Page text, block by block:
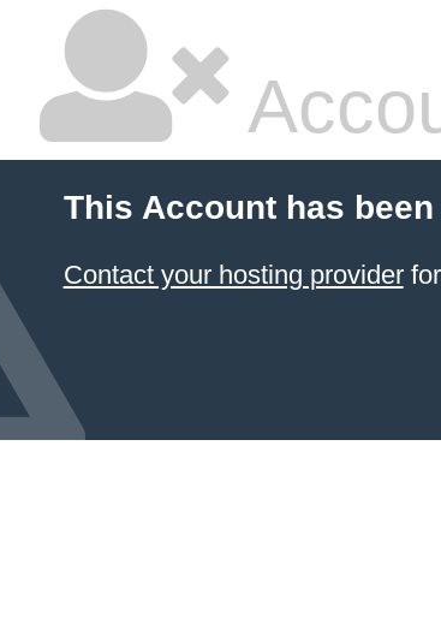
This Account has
Contact your hosting providerfor